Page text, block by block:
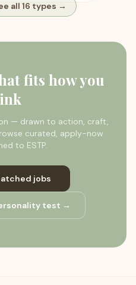
all 16 types →
fits how you
— drawn to action, craft,
curated, apply-now
to ESTP.
jobs
test →